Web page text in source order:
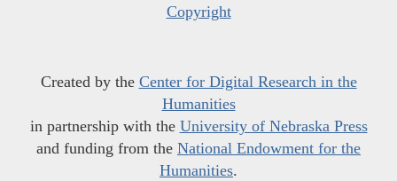
Copyright
Created by the Center for Digital Research in the
Humanities
in partnership with the University of Nebraska Press
and funding from the National Endowment for the
Humanities.